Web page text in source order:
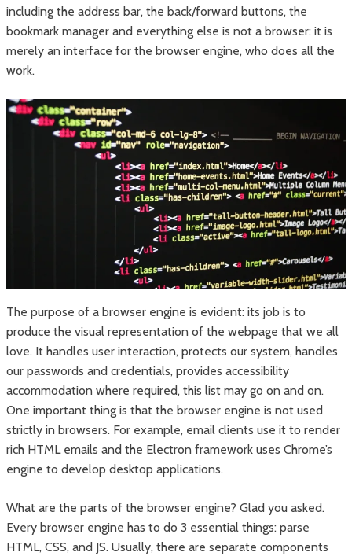
including the address bar, the back/forward buttons, the
bookmark manager and everything else is not a browser: it is
merely an interface for the browser engine, who does all the
work.
The purpose of a browser engine is evident: its job is to
produce the visual representation of the webpage that we all
love. It handles user interaction, protects our system, handles
our passwords and credentials, provides accessibility
accommodation where required, this list may go on and on.
One important thing is that the browser engine is not used
strictly in browsers. For example, email clients use it to render
rich HTML emails and the Electron framework uses Chrome’s
engine to develop desktop applications.
What are the parts of the browser engine? Glad you asked.
Every browser engine has to do 3 essential things: parse
HTML, CSS, and JS. Usually, there are separate components